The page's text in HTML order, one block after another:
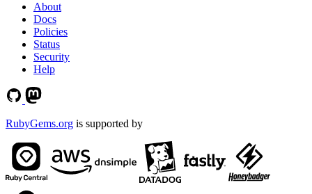
About
Docs
Policies
Status
Security
Help
RubyGems.org is supported by